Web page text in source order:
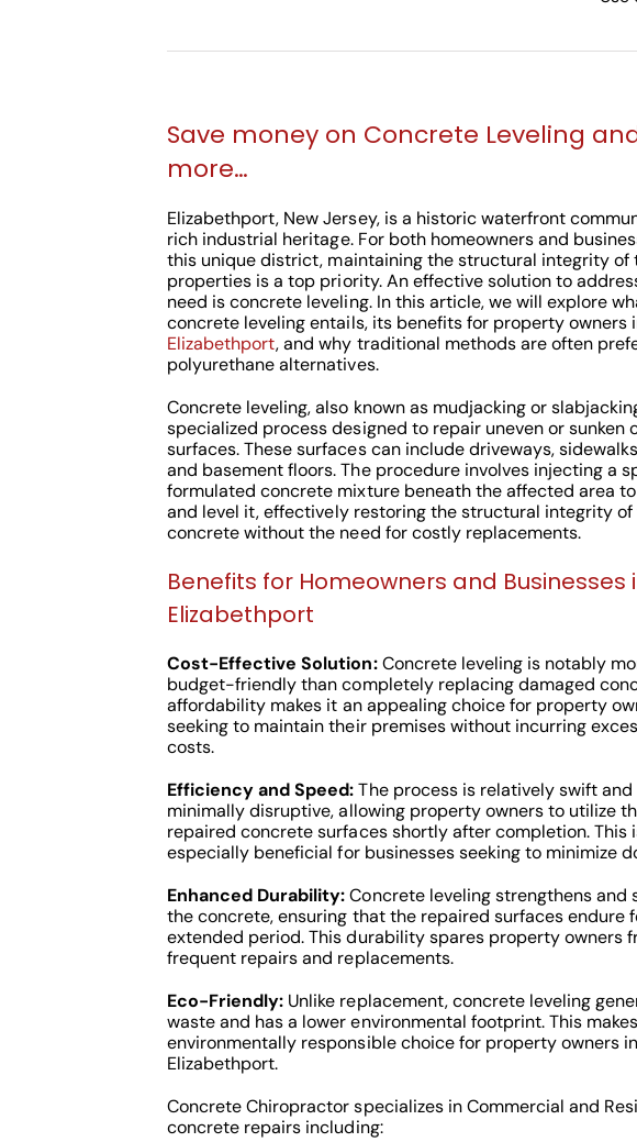
Save money on Concrete Leveling
more…
Elizabethport, New Jersey, is a historic waterfront
rich industrial heritage. For both homeowners and
this unique district, maintaining the structural integrity of
properties is a top priority. An effective solution to
need is concrete leveling. In this article, we will explore
concrete leveling entails, its benefits for property owners
Elizabethport, and why traditional methods are often
polyurethane alternatives.
Concrete leveling, also known as mudjacking or
specialized process designed to repair uneven or sunken
surfaces. These surfaces can include driveways,
and basement floors. The procedure involves injecting a
formulated concrete mixture beneath the affected area
and level it, effectively restoring the structural integrity
concrete without the need for costly replacements.
Benefits for Homeowners and Businesses
Elizabethport
Cost-Effective Solution:Concrete leveling is notably
budget-friendly than completely replacing damaged
affordability makes it an appealing choice for property
seeking to maintain their premises without incurring
costs.
Efficiency and Speed:The process is relatively swift and
minimally disruptive, allowing property owners to utilize
repaired concrete surfaces shortly after completion. This
especially beneficial for businesses seeking to minimize
Enhanced Durability:Concrete leveling strengthens and
the concrete, ensuring that the repaired surfaces endure
extended period. This durability spares property owners
frequent repairs and replacements.
Eco-Friendly: Unlike replacement, concrete leveling
waste and has a lower environmental footprint. This
environmentally responsible choice for property owners in
Elizabethport.
Concrete Chiropractor specializes in Commercial and
concrete repairs including: